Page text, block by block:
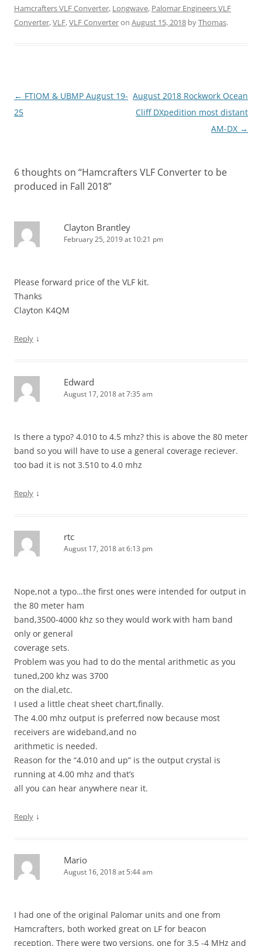
Hamcrafters VLF Converter, Longwave, Palomar Engineers VLF
Converter,VLF,VLF Converteron August 15, 2018 byThomas.
Post
navigation
← FTIOM & UBMP August 19-
25
August 2018 Rockwork Ocean
Cliff DXpedition most distant
AM-DX →
6 thoughts on “Hamcrafters VLF Converter to be
produced in Fall 2018”
Clayton Brantley
February 25, 2019 at 10:21 pm
Please forward price of the VLF kit.
Thanks
Clayton K4QM
Reply ↓
Edward
August 17, 2018 at 7:35 am
Is there a typo? 4.010 to 4.5 mhz? this is above the 80 meter
band so you will have to use a general coverage reciever.
too bad it is not 3.510 to 4.0 mhz
Reply ↓
rtc
August 17, 2018 at 6:13 pm
Nope,not a typo…the first ones were intended for output in
the 80 meter ham
band,3500-4000 khz so they would work with ham band
only or general
coverage sets.
Problem was you had to do the mental arithmetic as you
tuned,200 khz was 3700
on the dial,etc.
I used a little cheat sheet chart,finally.
The 4.00 mhz output is preferred now because most
receivers are wideband,and no
arithmetic is needed.
Reason for the “4.010 and up” is the output crystal is
running at 4.00 mhz and that’s
all you can hear anywhere near it.
Reply ↓
Mario
August 16, 2018 at 5:44 am
I had one of the original Palomar units and one from
Hamcrafters, both worked great on LF for beacon
reception. There were two versions, one for 3.5 -4 MHz and